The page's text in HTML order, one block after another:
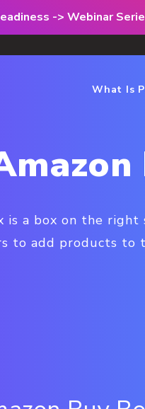
-> Webinar
What Is
is a box on the
to add products to